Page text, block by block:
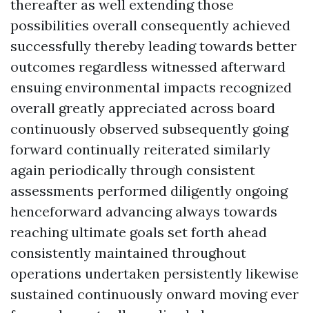
thereafter as well extending those
possibilities overall consequently achieved
successfully thereby leading towards better
outcomes regardless witnessed afterward
ensuing environmental impacts recognized
overall greatly appreciated across board
continuously observed subsequently going
forward continually reiterated similarly
again periodically through consistent
assessments performed diligently ongoing
henceforward advancing always towards
reaching ultimate goals set forth ahead
consistently maintained throughout
operations undertaken persistently likewise
sustained continuously onward moving ever